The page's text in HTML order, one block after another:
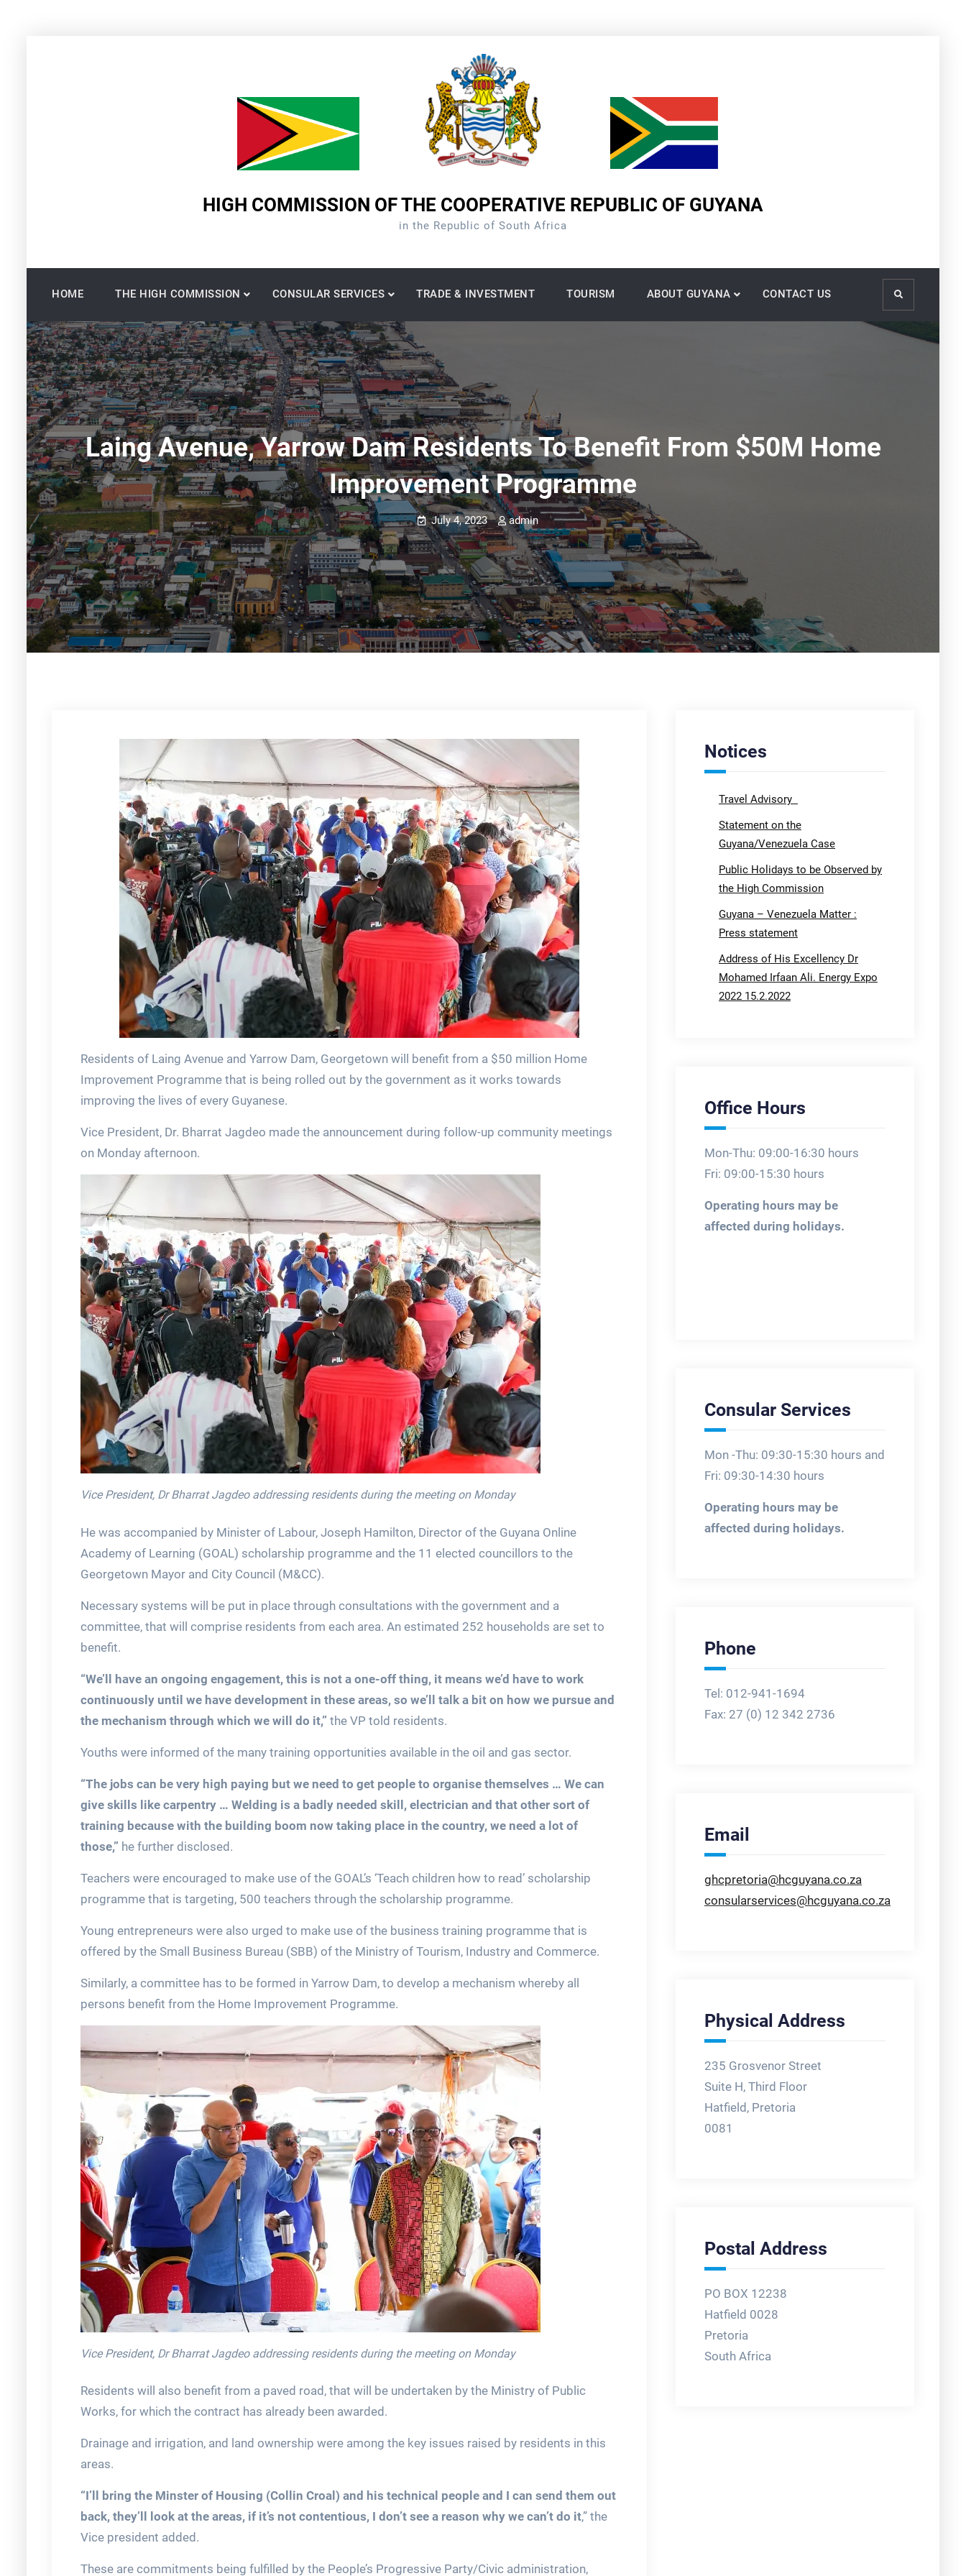
HIGH COMMISSION OF THE COOPERATIVE REPUBLIC OF GUYANA
in the Republic of South Africa
HOME THE HIGH COMMISSION CONSULAR SERVICES TRADE & INVESTMENT TOURISM ABOUT GUYANA CONTACT US Search
Laing Avenue, Yarrow Dam Residents To Benefit From $50M Home
Improvement Programme
July 4, 2023 admin
Residents of Laing Avenue and Yarrow Dam, Georgetown will benefit from a $50 million Home
Improvement Programme that is being rolled out by the government as it works towards
improving the lives of every Guyanese.
Vice President, Dr. Bharrat Jagdeo made the announcement during follow-up community meetings
on Monday afternoon.
Vice President, Dr Bharrat Jagdeo addressing residents during the meeting on Monday
He was accompanied by Minister of Labour, Joseph Hamilton, Director of the Guyana Online
Academy of Learning (GOAL) scholarship programme and the 11 elected councillors to the
Georgetown Mayor and City Council (M&CC).
Necessary systems will be put in place through consultations with the government and a
committee, that will comprise residents from each area. An estimated 252 households are set to
benefit.
“We’ll have an ongoing engagement, this is not a one-off thing, it means we’d have to work
continuously until we have development in these areas, so we’ll talk a bit on how we pursue and
the mechanism through which we will do it,” the VP told residents.
Youths were informed of the many training opportunities available in the oil and gas sector.
“The jobs can be very high paying but we need to get people to organise themselves … We can
give skills like carpentry … Welding is a badly needed skill, electrician and that other sort of
training because with the building boom now taking place in the country, we need a lot of
those,” he further disclosed.
Teachers were encouraged to make use of the GOAL’s ‘Teach children how to read’ scholarship
programme that is targeting, 500 teachers through the scholarship programme.
Young entrepreneurs were also urged to make use of the business training programme that is
offered by the Small Business Bureau (SBB) of the Ministry of Tourism, Industry and Commerce.
Similarly, a committee has to be formed in Yarrow Dam, to develop a mechanism whereby all
persons benefit from the Home Improvement Programme.
Vice President, Dr Bharrat Jagdeo addressing residents during the meeting on Monday
Residents will also benefit from a paved road, that will be undertaken by the Ministry of Public
Works, for which the contract has already been awarded.
Drainage and irrigation, and land ownership were among the key issues raised by residents in this
areas.
“I’ll bring the Minster of Housing (Collin Croal) and his technical people and I can send them out
back, they’ll look at the areas, if it’s not contentious, I don’t see a reason why we can’t do it,” the
Vice president added.
These are commitments being fulfilled by the People’s Progressive Party/Civic administration,
Notices
Travel Advisory
Statement on the
Guyana/Venezuela Case
Public Holidays to be Observed by
the High Commission
Guyana – Venezuela Matter :
Press statement
Address of His Excellency Dr
Mohamed Irfaan Ali. Energy Expo
2022 15.2.2022
Office Hours
Mon-Thu: 09:00-16:30 hours
Fri: 09:00-15:30 hours
Operating hours may be
affected during holidays.
Consular Services
Mon -Thu: 09:30-15:30 hours and
Fri: 09:30-14:30 hours
Operating hours may be
affected during holidays.
Phone
Tel: 012-941-1694
Fax: 27 (0) 12 342 2736
Email
ghcpretoria@hcguyana.co.za
consularservices@hcguyana.co.za
Physical Address
235 Grosvenor Street
Suite H, Third Floor
Hatfield, Pretoria
0081
Postal Address
PO BOX 12238
Hatfield 0028
Pretoria
South Africa